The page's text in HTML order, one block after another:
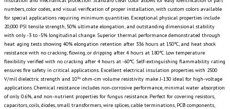
numbers, color codes, and visual verification of proper installation, with custom colors available
for special applications requiring minimum quantities. Exceptional physical properties include
20,000 PSI tensile strength, 50% ultimate elongation, and outstanding dimensional stability
with only -3 to -5% longitudinal change. Superior thermal performance demonstrated through
heat aging tests showing 40% elongation retention after 336 hours at 150°C, and heat shock
resistance with no cracking, flowing, or dripping after 4 hours at 180°C. Low temperature
flexibility verified with no cracking after 4 hours at -60°C. Self-extinguishing flammability rating
ensures fire safety in critical applications. Excellent electrical insulation properties with 2500
V/mil dielectric strength and 10¹⁵ ohm-cm volume resistivity make J-130 ideal for high-voltage
applications. Chemical resistance includes non-corrosive performance, minimal water absorption
of only 0.6%, and non-nutrient properties for fungus resistance. Perfect for covering resistors,
capacitors, coils, diodes, small transformers, wire splices, cable terminations, PCB components,